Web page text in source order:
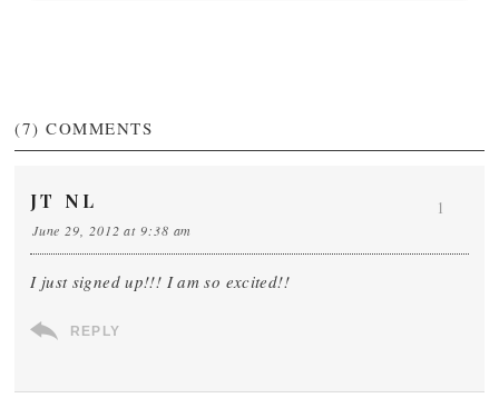
(7) COMMENTS
JT NL
June 29, 2012 at 9:38 am
I just signed up!!! I am so excited!!
REPLY
1